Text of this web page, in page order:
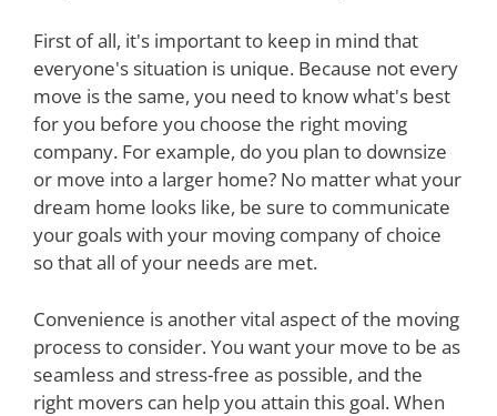
First of all, it's important to keep in mind that
everyone's situation is unique. Because not every
move is the same, you need to know what's best
for you before you choose the right moving
company. For example, do you plan to downsize
or move into a larger home? No matter what your
dream home looks like, be sure to communicate
your goals with your moving company of choice
so that all of your needs are met.
Convenience is another vital aspect of the moving
process to consider. You want your move to be as
seamless and stress-free as possible, and the
right movers can help you attain this goal. When